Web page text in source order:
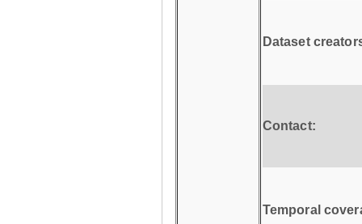
Dataset
Contact:
Temporal